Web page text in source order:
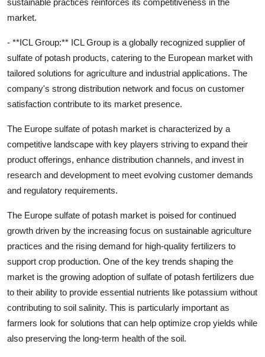
market.
- **ICL Group:** ICL Group is a globally recognized supplier of
sulfate of potash products, catering to the European market with
tailored solutions for agriculture and industrial applications. The
company's strong distribution network and focus on customer
satisfaction contribute to its market presence.
The Europe sulfate of potash market is characterized by a
competitive landscape with key players striving to expand their
product offerings, enhance distribution channels, and invest in
research and development to meet evolving customer demands
and regulatory requirements.
The Europe sulfate of potash market is poised for continued
growth driven by the increasing focus on sustainable agriculture
practices and the rising demand for high-quality fertilizers to
support crop production. One of the key trends shaping the
market is the growing adoption of sulfate of potash fertilizers due
to their ability to provide essential nutrients like potassium without
contributing to soil salinity. This is particularly important as
farmers look for solutions that can help optimize crop yields while
also preserving the long-term health of the soil.